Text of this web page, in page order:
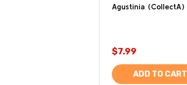
Agustinia (CollectA)
$7.99
ADD TO CART